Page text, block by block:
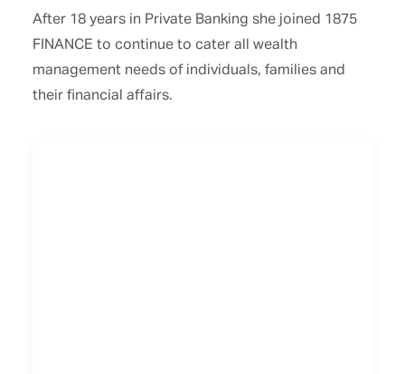
After 18 years in Private Banking she joined 1875
FINANCE to continue to cater all wealth
management needs of individuals, families and
their financial affairs.